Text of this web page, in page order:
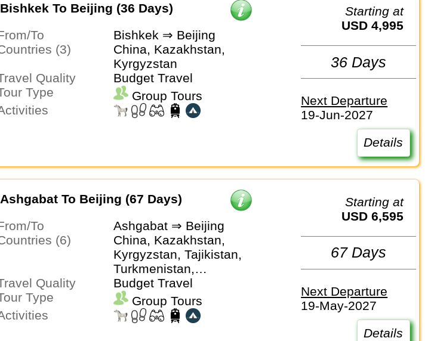
Bishkek To Beijing (36 Days)
From/To
Bishkek ⇒ Beijing
Countries (3)
China, Kazakhstan,
Kyrgyzstan
Travel Quality
Budget Travel
Tour Type
Group Tours
Activities
Starting at
USD 4,995
36 Days
Next Departure
19-Jun-2027
Details
Ashgabat To Beijing (67 Days)
From/To
Ashgabat ⇒ Beijing
Countries (6)
China, Kazakhstan,
Kyrgyzstan, Tajikistan,
Turkmenistan,
Uzbekistan
Travel Quality
Budget Travel
Tour Type
Group Tours
Activities
Starting at
USD 6,595
67 Days
Next Departure
19-May-2027
Details